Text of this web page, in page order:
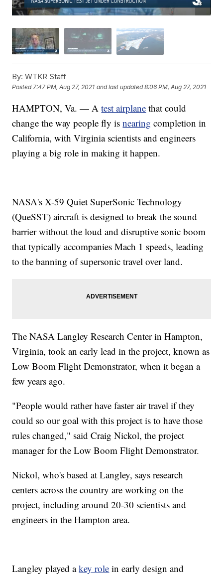
By: WTKR Staff
Posted7:47 PM, Aug 27, 2021 and last updated 8:06 PM, Aug 27, 2021
HAMPTON, Va. — Atest airplane that could
change the way people fly isnearing completion in
California, with Virginia scientists and engineers
playing a big role in making it happen.
NASA's X-59 Quiet SuperSonic Technology
(QueSST) aircraft is designed to break the sound
barrier without the loud and disruptive sonic boom
that typically accompanies Mach 1 speeds, leading
to the banning of supersonic travel over land.
The NASA Langley Research Center in Hampton,
Virginia, took an early lead in the project, known as
Low Boom Flight Demonstrator, when it began a
few years ago.
"People would rather have faster air travel if they
could so our goal with this project is to have those
rules changed," said Craig Nickol, the project
manager for the Low Boom Flight Demonstrator.
Nickol, who's based at Langley, says research
centers across the country are working on the
project, including around 20-30 scientists and
engineers in the Hampton area.
Langley played akey role in early design and